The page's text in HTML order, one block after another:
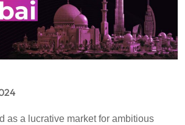
as a lucrative market for ambitious